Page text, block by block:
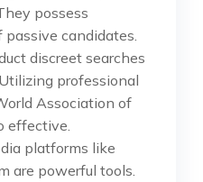
possess
candidates.
discreet searches
professional
Association of
effective.
platforms like
are powerful tools.